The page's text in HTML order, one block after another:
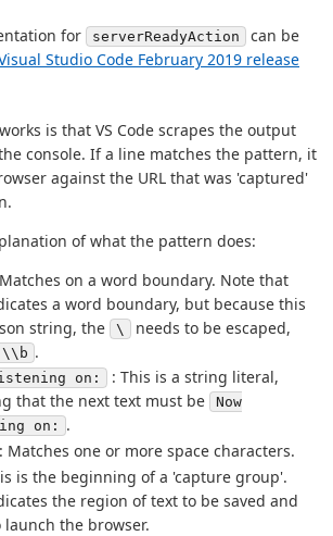
for serverReadyAction
can be
Studio Code February 2019 release
is that VS Code scrapes the output
console. If a line matches the pattern, it
against the URL that was 'captured'
of what the pattern does:
on a word boundary. Note that
a word boundary, but because this
string, the
\
needs to be escaped,
\\b .
on:
: This is a string literal,
that the next text must be
Now
on:
.
: Matches one or more space characters.
is the beginning of a 'capture group'.
the region of text to be saved and
launch the browser.